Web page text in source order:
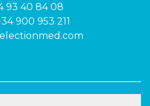
93 40 84 08
900 953 211